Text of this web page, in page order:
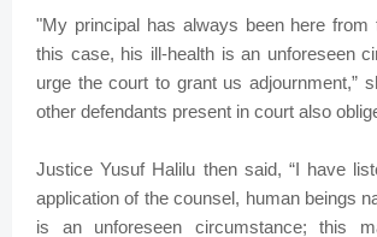
"My principal has always been here from
this case, his ill-health is an unforeseen
urge the court to grant us adjournment,”
other defendants present in court also
Justice Yusuf Halilu then said, “I have
application of the counsel, human beings
is an unforeseen circumstance; this